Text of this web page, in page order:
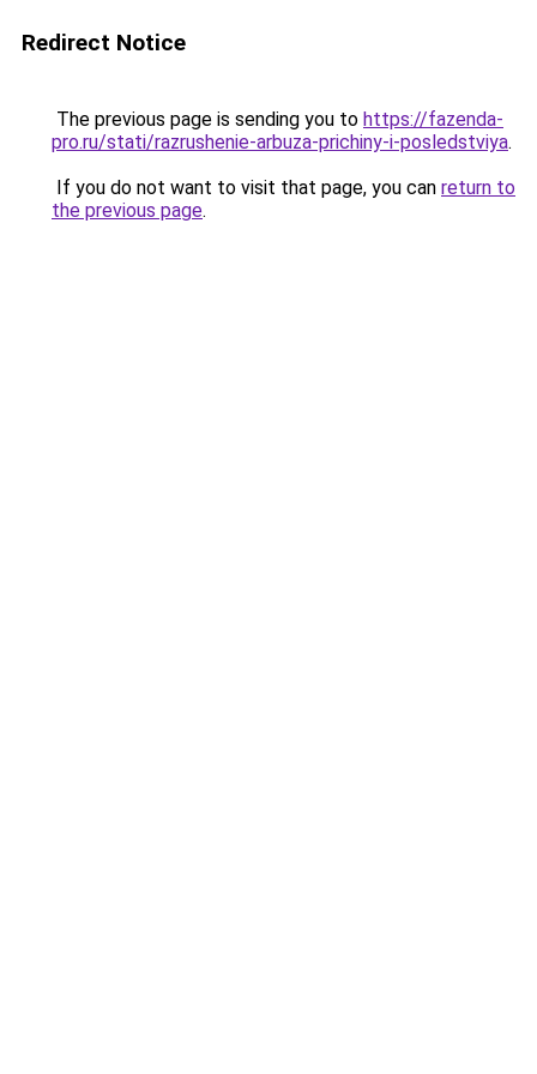
Redirect Notice
The previous page is sending you to https://fazenda-
pro.ru/stati/razrushenie-arbuza-prichiny-i-posledstviya.
If you do not want to visit that page, you can return to
the previous page.